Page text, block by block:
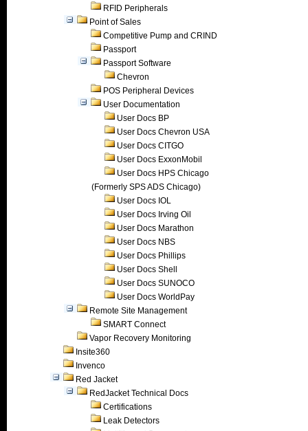
RFID Peripherals
Point of Sales
Competitive Pump and CRIND
Passport
Passport Software
Chevron
POS Peripheral Devices
User Documentation
User Docs BP
User Docs Chevron USA
User Docs CITGO
User Docs ExxonMobil
User Docs HPS Chicago
(Formerly SPS ADS Chicago)
User Docs IOL
User Docs Irving Oil
User Docs Marathon
User Docs NBS
User Docs Phillips
User Docs Shell
User Docs SUNOCO
User Docs WorldPay
Remote Site Management
SMART Connect
Vapor Recovery Monitoring
Insite360
Invenco
Red Jacket
RedJacket Technical Docs
Certifications
Leak Detectors